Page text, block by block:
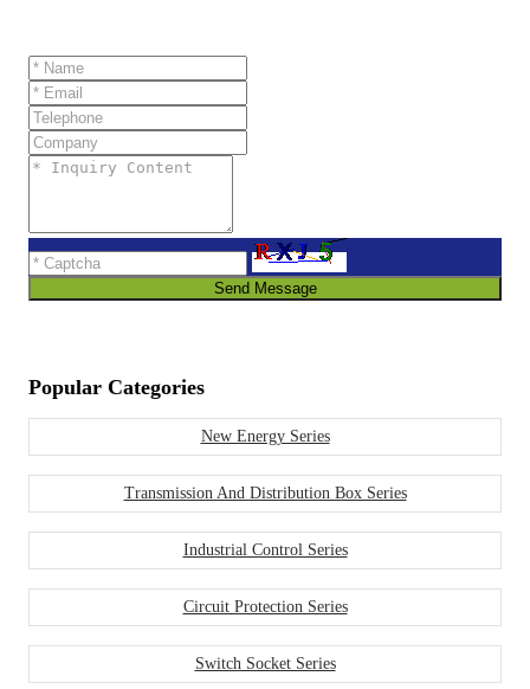
Send Message
Popular Categories
New Energy Series
Transmission And Distribution Box Series
Industrial Control Series
Circuit Protection Series
Switch Socket Series